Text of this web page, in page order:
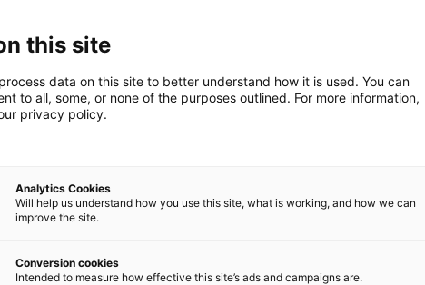
employer.
services. Enter your company or organization code
this site
data on this site to better understand how it is used. You can
to all, some, or none of the purposes outlined. For more information,
privacy policy.
Analytics Cookies
Will help us understand how you use this site, what is working, and how we can
improve the site.
Conversion cookies
Intended to measure how effective this site’s ads and campaigns are.